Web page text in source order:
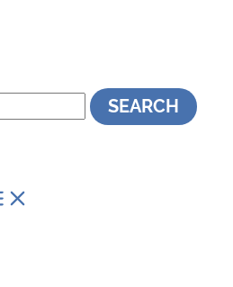
SEARCH